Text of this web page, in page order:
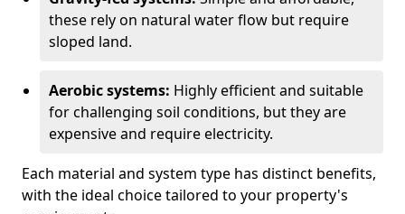
these rely on natural water flow but require
sloped land.
Aerobic systems: Highly efficient and suitable
for challenging soil conditions, but they are
expensive and require electricity.
Each material and system type has distinct benefits,
with the ideal choice tailored to your property's